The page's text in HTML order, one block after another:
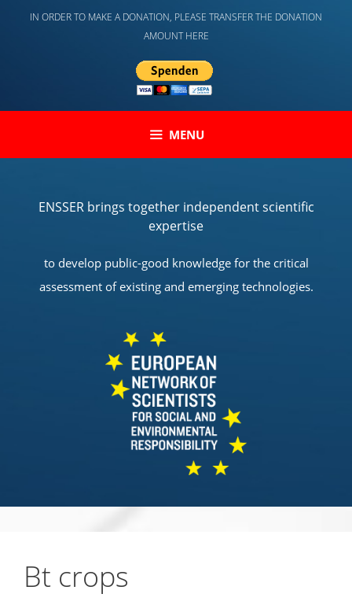
IN ORDER TO MAKE A DONATION, PLEASE TRANSFER THE DONATION
AMOUNT HERE
MENU
ENSSER brings together independent scientific
expertise
to develop public-good knowledge for the critical
assessment of existing and emerging technologies.
Bt crops